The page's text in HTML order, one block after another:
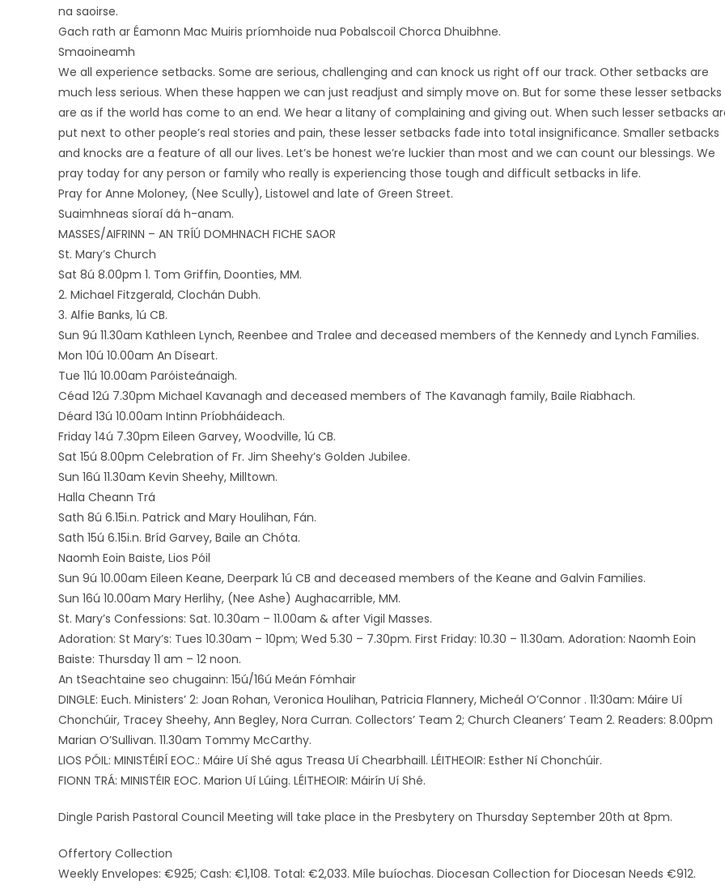
na saoirse.
Gach rath ar Éamonn Mac Muiris príomhoide nua Pobalscoil Chorca Dhuibhne.
Smaoineamh
We all experience setbacks. Some are serious, challenging and can knock us right off our track. Other setbacks are
much less serious. When these happen we can just readjust and simply move on. But for some these lesser setbacks
are as if the world has come to an end. We hear a litany of complaining and giving out. When such lesser setbacks
put next to other people’s real stories and pain, these lesser setbacks fade into total insignificance. Smaller setbacks
and knocks are a feature of all our lives. Let’s be honest we’re luckier than most and we can count our blessings. We
pray today for any person or family who really is experiencing those tough and difficult setbacks in life.
Pray for Anne Moloney, (Nee Scully), Listowel and late of Green Street.
Suaimhneas síoraí dá h-anam.
MASSES/AIFRINN – AN TRÍÚ DOMHNACH FICHE SAOR
St. Mary’s Church
Sat 8ú 8.00pm 1. Tom Griffin, Doonties, MM.
2. Michael Fitzgerald, Clochán Dubh.
3. Alfie Banks, 1ú CB.
Sun 9ú 11.30am Kathleen Lynch, Reenbee and Tralee and deceased members of the Kennedy and Lynch Families.
Mon 10ú 10.00am An Díseart.
Tue 11ú 10.00am Paróisteánaigh.
Céad 12ú 7.30pm Michael Kavanagh and deceased members of The Kavanagh family, Baile Riabhach.
Déard 13ú 10.00am Intinn Príobháideach.
Friday 14ú 7.30pm Eileen Garvey, Woodville, 1ú CB.
Sat 15ú 8.00pm Celebration of Fr. Jim Sheehy’s Golden Jubilee.
Sun 16ú 11.30am Kevin Sheehy, Milltown.
Halla Cheann Trá
Sath 8ú 6.15i.n. Patrick and Mary Houlihan, Fán.
Sath 15ú 6.15i.n. Bríd Garvey, Baile an Chóta.
Naomh Eoin Baiste, Lios Póil
Sun 9ú 10.00am Eileen Keane, Deerpark 1ú CB and deceased members of the Keane and Galvin Families.
Sun 16ú 10.00am Mary Herlihy, (Nee Ashe) Aughacarrible, MM.
St. Mary’s Confessions: Sat. 10.30am – 11.00am & after Vigil Masses.
Adoration: St Mary’s: Tues 10.30am – 10pm; Wed 5.30 – 7.30pm. First Friday: 10.30 – 11.30am. Adoration: Naomh Eoin
Baiste: Thursday 11 am – 12 noon.
An tSeachtaine seo chugainn: 15ú/16ú Meán Fómhair
DINGLE: Euch. Ministers’ 2: Joan Rohan, Veronica Houlihan, Patricia Flannery, Micheál O’Connor . 11:30am: Máire Uí
Chonchúir, Tracey Sheehy, Ann Begley, Nora Curran. Collectors’ Team 2; Church Cleaners’ Team 2. Readers: 8.00pm
Marian O’Sullivan. 11.30am Tommy McCarthy.
LIOS PÓIL: MINISTÉIRÍ EOC.: Máire Uí Shé agus Treasa Uí Chearbhaill. LÉITHEOIR: Esther Ní Chonchúir.
FIONN TRÁ: MINISTÉIR EOC. Marion Uí Lúing. LÉITHEOIR: Máirín Uí Shé.
Dingle Parish Pastoral Council Meeting will take place in the Presbytery on Thursday September 20th at 8pm.
Offertory Collection
Weekly Envelopes: €925; Cash: €1,108. Total: €2,033. Míle buíochas. Diocesan Collection for Diocesan Needs €912.